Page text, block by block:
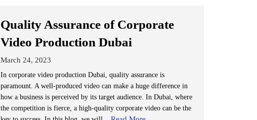
Quality Assurance of Corporate
Video Production Dubai
March 24, 2023
In corporate video production Dubai, quality assurance is
paramount. A well-produced video can make a huge difference in
how a business is perceived by its target audience. In Dubai, where
the competition is fierce, a high-quality corporate video can be the